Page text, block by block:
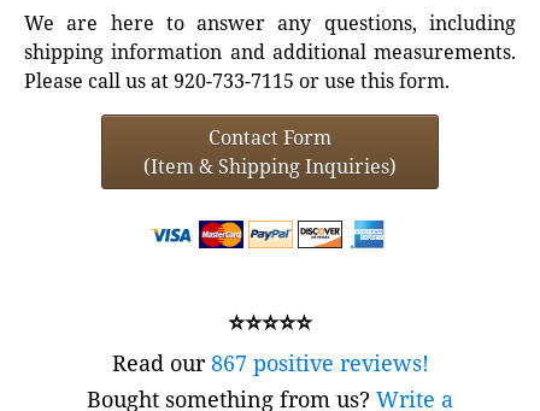
We are here to answer any questions, including
shipping information and additional measurements.
Please call us at 920-733-7115 or use this form.
Contact Form
(Item & Shipping Inquiries)
⭐⭐⭐⭐⭐
Read our867 positive reviews!
Bought something from us? Write a